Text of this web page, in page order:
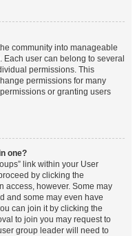
community into manageable
user can belong to several
permissions. This
permissions for many
or granting users
one?
link within your User
by clicking the
access, however. Some may
and some may even have
can join it by clicking the
to join you may request to
group leader will need to